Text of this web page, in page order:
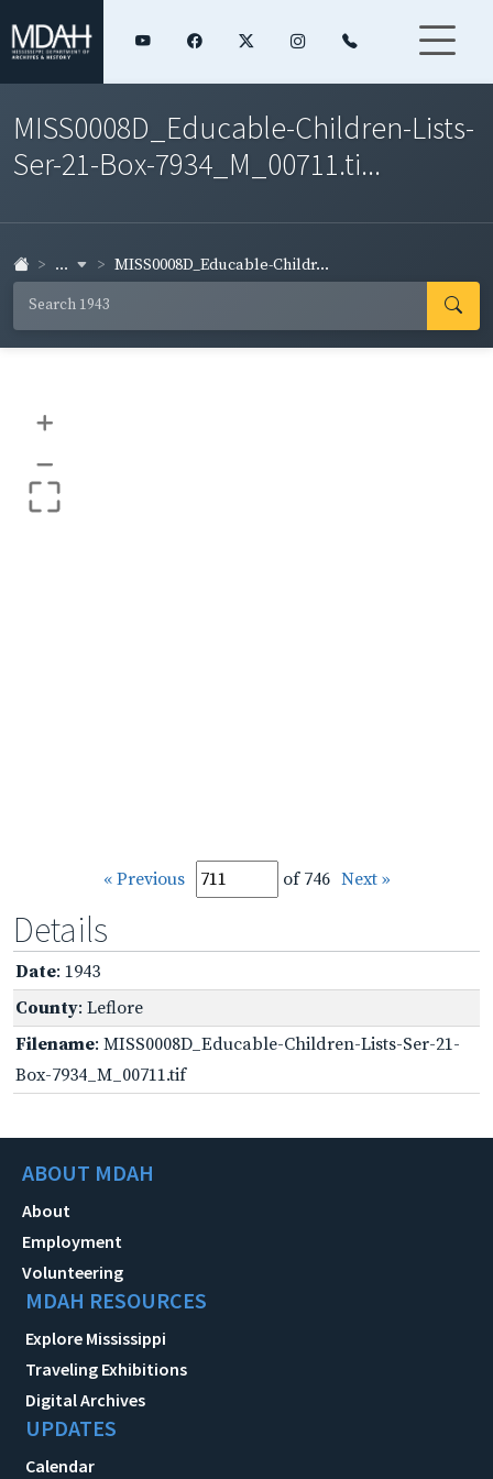
MISS0008D_Educable-Children-Lists-
Ser-21-Box-7934_M_00711.ti...
... MISS0008D_Educable-Childr...
+
–
« Previous of 746 Next »
Details
Date: 1943
County: Leflore
Filename: MISS0008D_Educable-Children-Lists-Ser-21-
Box-7934_M_00711.tif
ABOUT MDAH
About
Employment
Volunteering
MDAH RESOURCES
Explore Mississippi
Traveling Exhibitions
Digital Archives
UPDATES
Calendar